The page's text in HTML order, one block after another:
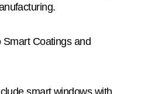
Smart Coatings and
smart windows with